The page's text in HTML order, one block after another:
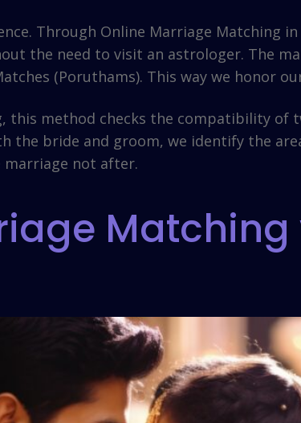
Through Online Marriage Matching
the need to visit an astrologer. The
(Poruthams). This way we honor
this method checks the compatibility
the bride and groom, we identify the
marriage not after.